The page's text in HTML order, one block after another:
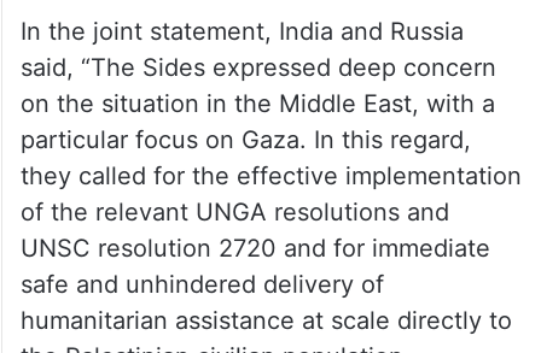
In the joint statement, India and Russia
said, “The Sides expressed deep concern
on the situation in the Middle East, with a
particular focus on Gaza. In this regard,
they called for the effective implementation
of the relevant UNGA resolutions and
UNSC resolution 2720 and for immediate
safe and unhindered delivery of
humanitarian assistance at scale directly to